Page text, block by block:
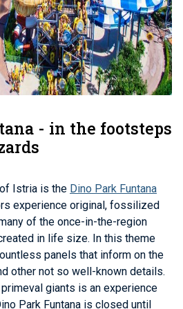
- in the footsteps
Istria is the Dino Park Funtana
experience original, fossilized
of the once-in-the-region
in life size. In this theme
panels that inform on the
other not so well-known details.
giants is an experience
Park Funtana is closed until